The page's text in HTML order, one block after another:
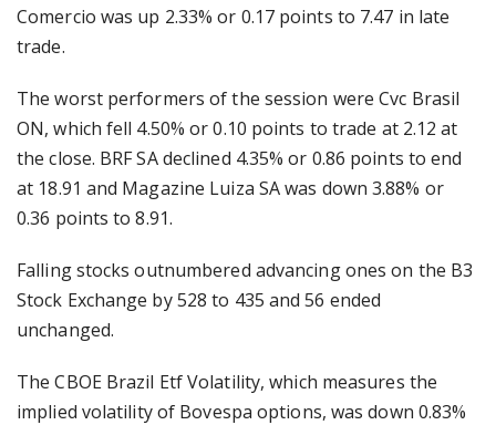
Comercio was up 2.33% or 0.17 points to 7.47 in late
trade.
The worst performers of the session were Cvc Brasil
ON, which fell 4.50% or 0.10 points to trade at 2.12 at
the close. BRF SA declined 4.35% or 0.86 points to end
at 18.91 and Magazine Luiza SA was down 3.88% or
0.36 points to 8.91.
Falling stocks outnumbered advancing ones on the B3
Stock Exchange by 528 to 435 and 56 ended
unchanged.
The CBOE Brazil Etf Volatility, which measures the
implied volatility of Bovespa options, was down 0.83%